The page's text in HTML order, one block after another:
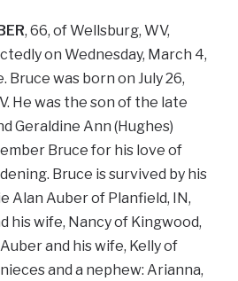
, 66, of Wellsburg, WV,
on Wednesday, March 4,
Bruce was born on July 26,
He was the son of the late
Geraldine Ann (Hughes)
Bruce for his love of
Bruce is survived by his
Alan Auber of Planfield, IN,
his wife, Nancy of Kingwood,
and his wife, Kelly of
and a nephew: Arianna,